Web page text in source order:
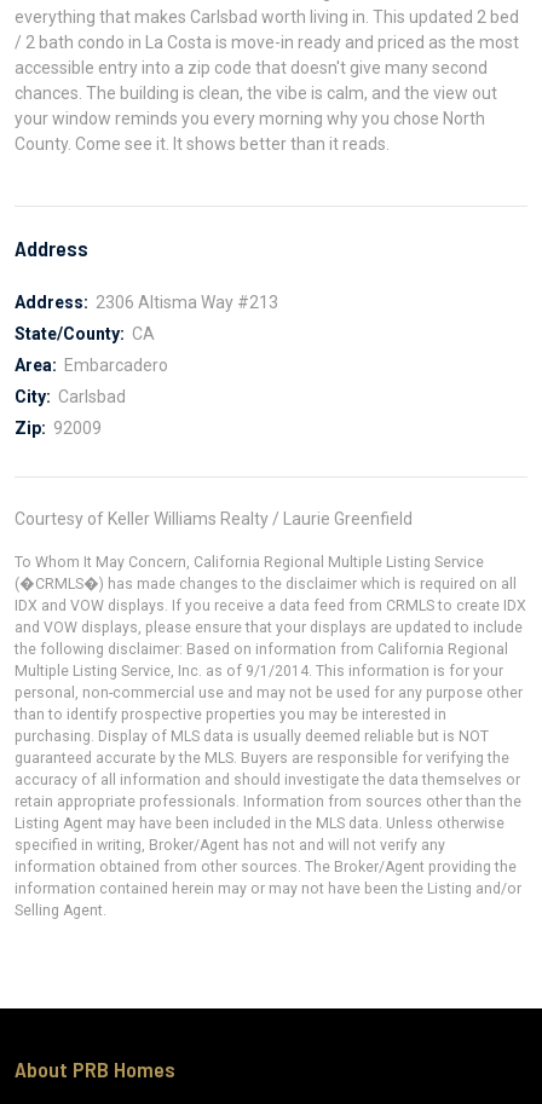
everything that makes Carlsbad worth living in. This updated 2 bed
/ 2 bath condo in La Costa is move-in ready and priced as the most
accessible entry into a zip code that doesn't give many second
chances. The building is clean, the vibe is calm, and the view out
your window reminds you every morning why you chose North
County. Come see it. It shows better than it reads.
Address
Address: 2306 Altisma Way #213
State/County: CA
Area: Embarcadero
City: Carlsbad
Zip: 92009
Courtesy of Keller Williams Realty / Laurie Greenfield
To Whom It May Concern, California Regional Multiple Listing Service
(�CRMLS�) has made changes to the disclaimer which is required on all
IDX and VOW displays. If you receive a data feed from CRMLS to create IDX
and VOW displays, please ensure that your displays are updated to include
the following disclaimer: Based on information from California Regional
Multiple Listing Service, Inc. as of 9/1/2014. This information is for your
personal, non-commercial use and may not be used for any purpose other
than to identify prospective properties you may be interested in
purchasing. Display of MLS data is usually deemed reliable but is NOT
guaranteed accurate by the MLS. Buyers are responsible for verifying the
accuracy of all information and should investigate the data themselves or
retain appropriate professionals. Information from sources other than the
Listing Agent may have been included in the MLS data. Unless otherwise
specified in writing, Broker/Agent has not and will not verify any
information obtained from other sources. The Broker/Agent providing the
information contained herein may or may not have been the Listing and/or
Selling Agent.
About PRB Homes